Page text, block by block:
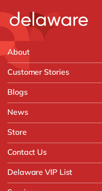
About
Customer Stories
Blogs
News
Store
Contact Us
Delaware VIP List